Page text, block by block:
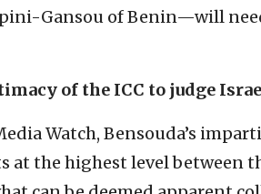
Gansou of Benin—will
of the ICC to judge
Watch, Bensouda’s
at the highest level between